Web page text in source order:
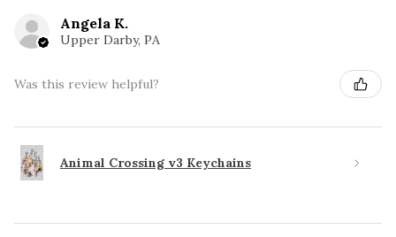
Angela K.
Upper Darby, PA
Was this review helpful?
Animal Crossing v3 Keychains